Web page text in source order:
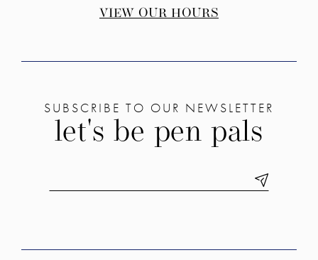
VIEW OUR HOURS
SUBSCRIBE TO OUR NEWSLETTER
let's be pen pals